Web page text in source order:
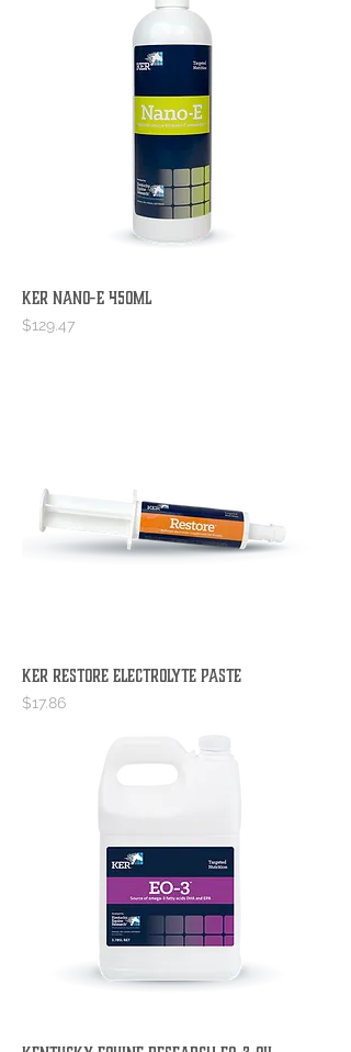
KER Nano-E 450mL
Price
$129.47
KER Restore Electrolyte Paste
Price
$17.86